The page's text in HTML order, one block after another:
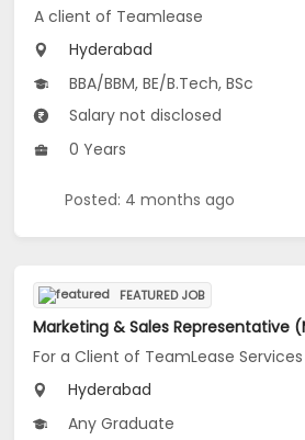
A client of Teamlease
Hyderabad
BBA/BBM, BE/B.Tech, BSc
Salary not disclosed
0 Years
Posted: 4 months ago
FEATURED JOB
Marketing & Sales Representative
For a Client of TeamLease Services
Hyderabad
Any Graduate